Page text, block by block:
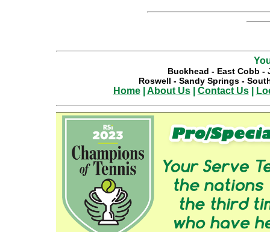
Buckhead - East Cobb -
Roswell - Sandy Springs-
Home| About Us| Contact Us|